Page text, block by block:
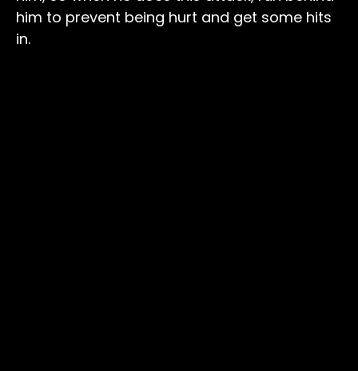
him to prevent being hurt and get some hits
in.